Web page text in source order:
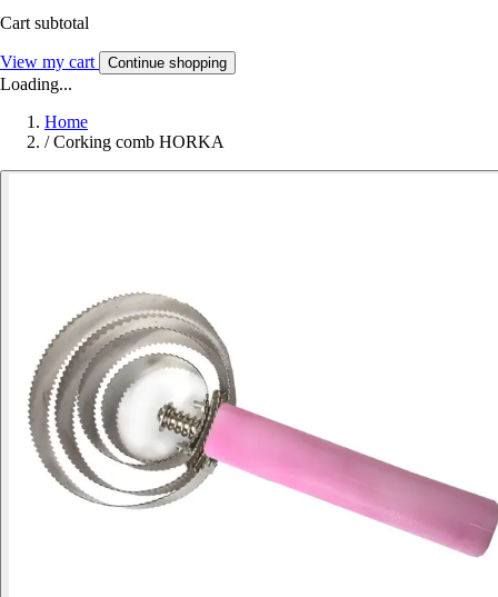
Cart subtotal
View my cart Continue shopping
Loading...
Home
/ Corking comb HORKA